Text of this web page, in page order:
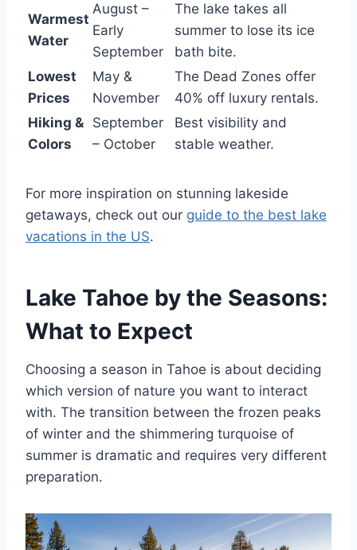
Warmest
Water
August –
Early
September
The lake takes all
summer to lose its ice
bath bite.
Lowest
Prices
May &
November
The Dead Zones offer
40% off luxury rentals.
Hiking &
Colors
September
– October
Best visibility and
stable weather.
For more inspiration on stunning lakeside
getaways, check out our guide to the best lake
vacations in the US.
Lake Tahoe by the Seasons:
What to Expect
Choosing a season in Tahoe is about deciding
which version of nature you want to interact
with. The transition between the frozen peaks
of winter and the shimmering turquoise of
summer is dramatic and requires very different
preparation.